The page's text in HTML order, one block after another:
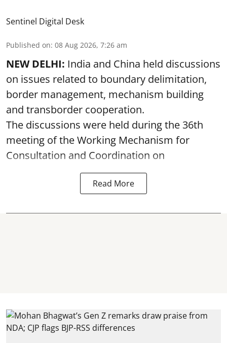
Sentinel Digital Desk
Published on: 08 Aug 2026, 7:26 am
NEW DELHI: India and China held discussions
on issues related to boundary delimitation,
border management, mechanism building
and transborder cooperation.
The discussions were held during the 36th
meeting of the Working Mechanism for
Consultation and Coordination on
Read More